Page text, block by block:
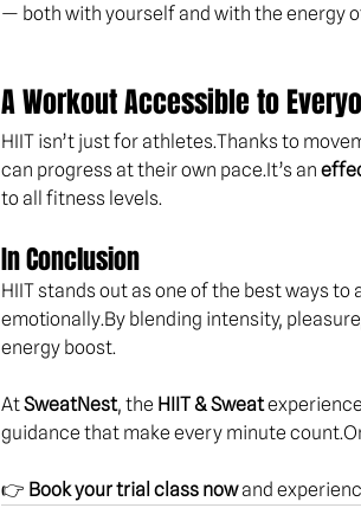
— both with yourself and with the energy
A Workout Accessible to
HIIT isn’t just for athletes.Thanks to
can progress at their own pace.It’s an
to all fitness levels.
In Conclusion
HIIT stands out as one of the best ways
emotionally.By blending intensity,
energy boost.
At SweatNest, the HIIT & Sweat
guidance that make every minute
👉 Book your trial class now and